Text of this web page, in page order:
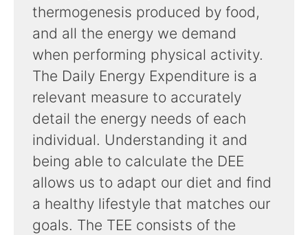
thermogenesis produced by food,
and all the energy we demand
when performing physical activity.
The Daily Energy Expenditure is a
relevant measure to accurately
detail the energy needs of each
individual. Understanding it and
being able to calculate the DEE
allows us to adapt our diet and find
a healthy lifestyle that matches our
goals. The TEE consists of the